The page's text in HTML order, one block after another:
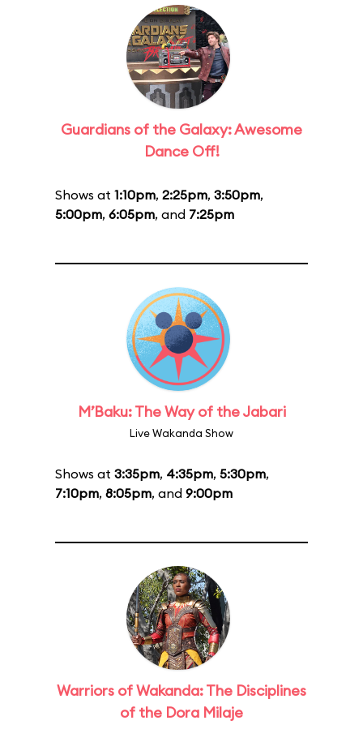
Guardians of the Galaxy: Awesome
Dance Off!
Shows at 1:10pm, 2:25pm, 3:50pm,
5:00pm, 6:05pm, and 7:25pm
M’Baku: The Way of the Jabari
Live Wakanda Show
Shows at 3:35pm, 4:35pm, 5:30pm,
7:10pm, 8:05pm, and 9:00pm
Warriors of Wakanda: The Disciplines
of the Dora Milaje